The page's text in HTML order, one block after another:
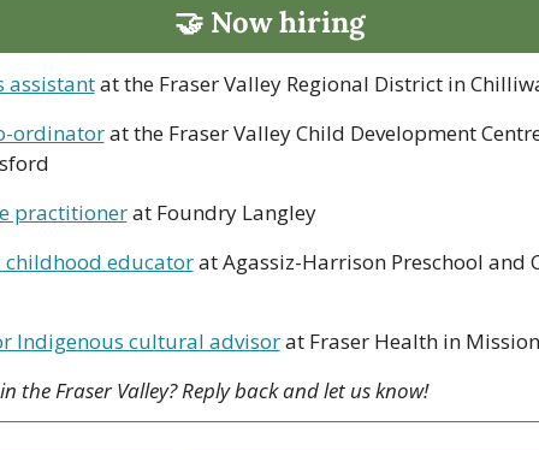
🤝 Now hiring
assistant at the Fraser Valley Regional District in
ordinator at the Fraser Valley Child Development
practitioner at Foundry Langley
childhood educator at Agassiz-Harrison Preschool and
Indigenous cultural advisor at Fraser Health in Mission
the Fraser Valley? Reply back and let us know!